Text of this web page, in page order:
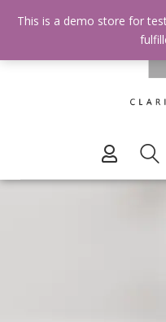
This is a demo store for